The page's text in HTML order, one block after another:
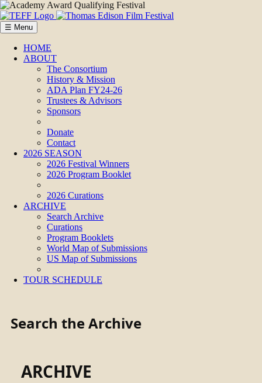
☰ Menu
HOME
ABOUT
The Consortium
History & Mission
ADA Plan FY24-26
Trustees & Advisors
Sponsors
Donate
Contact
2026 SEASON
2026 Festival Winners
2026 Program Booklet
2026 Curations
ARCHIVE
Search Archive
Curations
Program Booklets
World Map of Submissions
US Map of Submissions
TOUR SCHEDULE
Search the Archive
ARCHIVE